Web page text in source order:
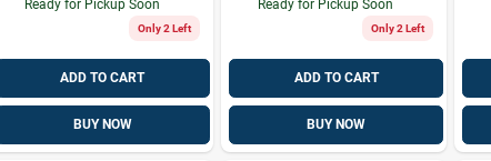
Ready for Pickup Soon
Only 2 Left
ADD TO CART
BUY NOW
Ready for Pickup Soon
Only 2 Left
ADD TO CART
BUY NOW